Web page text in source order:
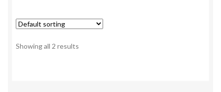
Showing all 2 results